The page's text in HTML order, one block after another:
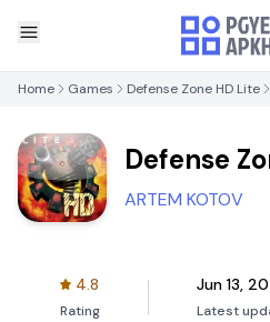
Home Games Defense Zone HD Lite
Defense
ARTEM KOTOV
4.8
Rating
Jun 13,
Latest